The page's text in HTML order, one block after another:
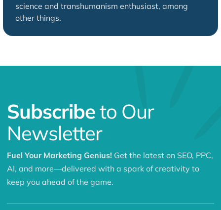
science and transhumanism enthusiast, among
other things.
Subscribeto Our
Newsletter
Fuel Your Marketing Genius! Get the latest on SEO, PPC,
AI, and more—delivered with a spark of creativity to
keep you ahead of the game.